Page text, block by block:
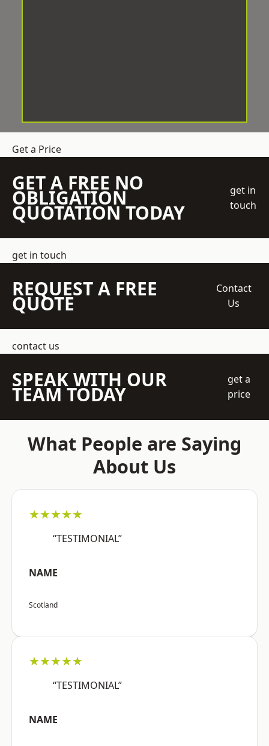
Get a Price
GET A FREE NO
OBLIGATION
QUOTATION TODAY
get in
touch
get in touch
REQUEST A FREE
QUOTE
Contact
Us
contact us
SPEAK WITH OUR
TEAM TODAY
get a
price
What People are Saying
About Us
★★★★★
“TESTIMONIAL”
NAME
Scotland
★★★★★
“TESTIMONIAL”
NAME